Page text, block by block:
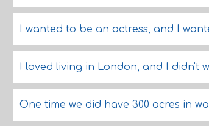
I wanted to be an actress, and I
I loved living in London, and I didn't
One time we did have 300 acres in